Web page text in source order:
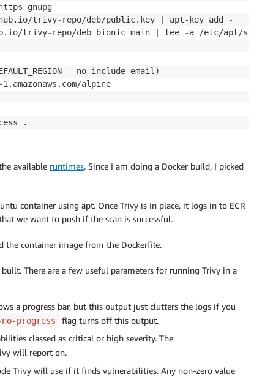
https gnupg
trivy- repo/deb/public.key apt- key add
-
trivy- repo/deb bionic main tee -a /etc/apt/
- -no-include-email)
-1.amazonaws.com/alpine
.
-severity HIGH CRITICAL $REPOSITORY_URI :
success
available runtimes. Since I am doing a Docker build, I picked
container using apt. Once Trivy is in place, it logs in to ECR
we want to push if the scan is successful.
the container image from the Dockerfile.
There are a few useful parameters for running Trivy in a
a progress bar, but this output just clutters the logs if you
progress
flag turns off this output.
classed as critical or high severity. The
will report on.
Trivy will use if it finds vulnerabilities. Any non-zero value